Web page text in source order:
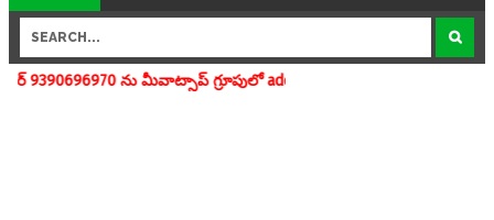
మీవాట్సాప్ గ్రూపులో add చేయగలరు www.apedu.in.